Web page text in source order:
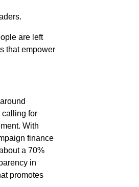
are left
that empower
calling for
With
finance
a 70%
in
promotes